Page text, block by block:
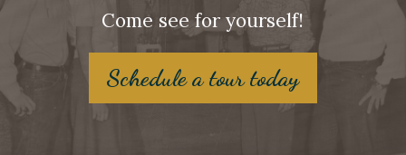
Come see for yourself!
Schedule a tour today